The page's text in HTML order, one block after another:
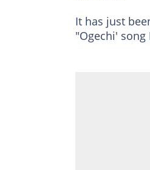
It has just
"Ogechi'